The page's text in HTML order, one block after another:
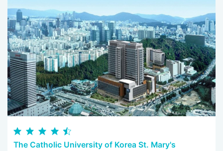
The Catholic University of Korea St. Mary's